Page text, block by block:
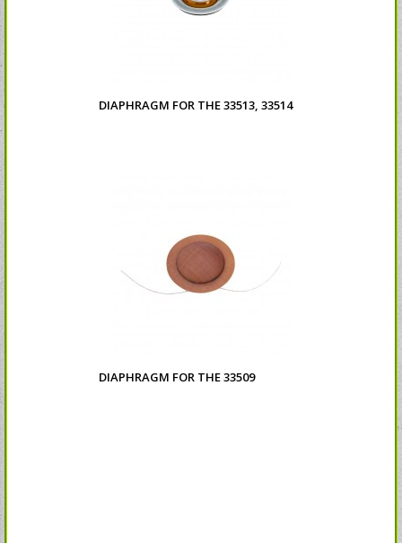
DIAPHRAGM FOR THE 33513, 33514
DIAPHRAGM FOR THE 33509